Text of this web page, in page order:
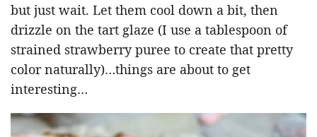
but just wait. Let them cool down a bit, then
drizzle on the tart glaze (I use a tablespoon of
strained strawberry puree to create that pretty
color naturally)…things are about to get
interesting…